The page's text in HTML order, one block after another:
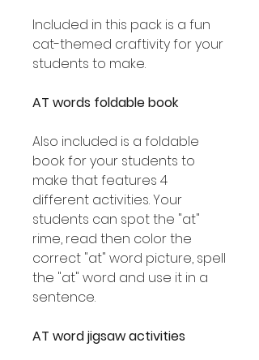
Included in this pack is a fun
cat-themed craftivity for your
students to make.
AT words foldable book
Also included is a foldable
book for your students to
make that features 4
different activities. Your
students can spot the "at"
rime, read then color the
correct "at" word picture, spell
the "at" word and use it in a
sentence.
AT word jigsaw activities